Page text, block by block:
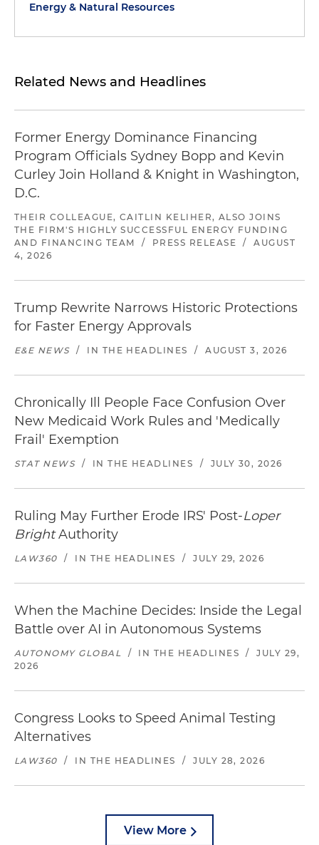
Energy & Natural Resources
Related News and Headlines
Former Energy Dominance Financing
Program Officials Sydney Bopp and Kevin
Curley Join Holland & Knight in Washington,
D.C.
THEIR COLLEAGUE, CAITLIN KELIHER, ALSO JOINS
THE FIRM'S HIGHLY SUCCESSFUL ENERGY FUNDING
AND FINANCING TEAM
/ PRESS RELEASE /
AUGUST
4, 2026
Trump Rewrite Narrows Historic Protections
for Faster Energy Approvals
E&E NEWS / IN THE HEADLINES / AUGUST 3, 2026
Chronically Ill People Face Confusion Over
New Medicaid Work Rules and 'Medically
Frail' Exemption
STAT NEWS / IN THE HEADLINES / JULY 30, 2026
Ruling May Further Erode IRS' Post-Loper
BrightAuthority
LAW360 / IN THE HEADLINES / JULY 29, 2026
When the Machine Decides: Inside the Legal
Battle over AI in Autonomous Systems
AUTONOMY GLOBAL / IN THE HEADLINES /
JULY 29,
2026
Congress Looks to Speed Animal Testing
Alternatives
LAW360 / IN THE HEADLINES / JULY 28, 2026
View More